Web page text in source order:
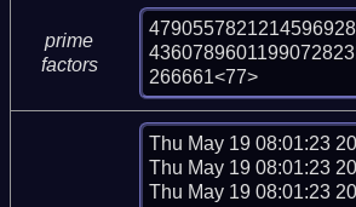
prime
factors
266661<77>
Thu May 19 08:01:23
Thu May 19 08:01:23
Thu May 19 08:01:23